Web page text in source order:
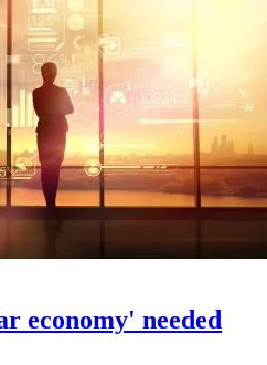
economy' needed